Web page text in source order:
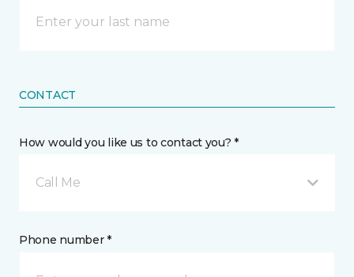
CONTACT
How would you like us to contact you? *
Call Me
Phone number *